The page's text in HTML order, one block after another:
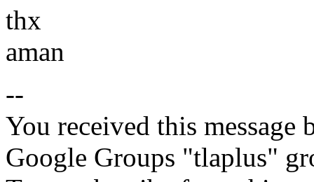
thx
aman
--
You received this message
Google Groups "tlaplus"